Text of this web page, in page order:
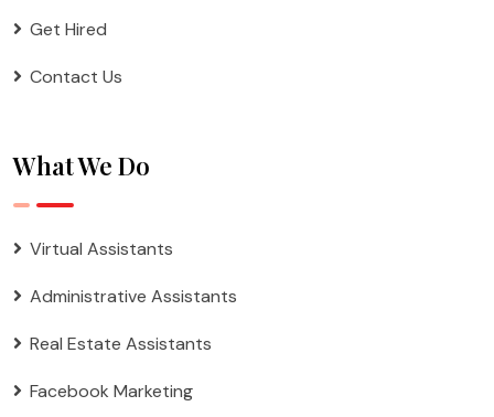
Get Hired
Contact Us
What We Do
Virtual Assistants
Administrative Assistants
Real Estate Assistants
Facebook Marketing